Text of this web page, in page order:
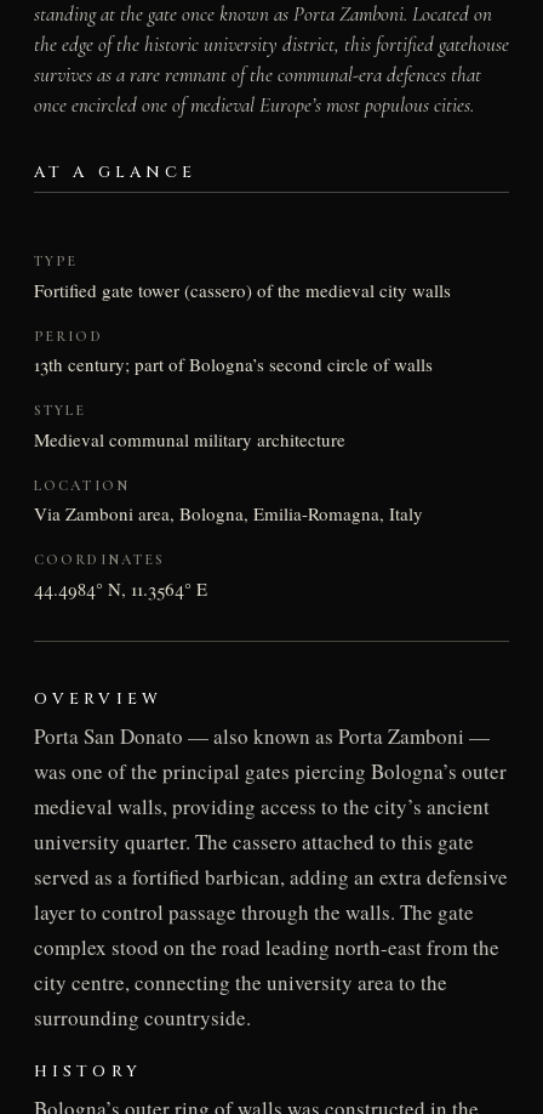
standing at the gate once known as Porta Zamboni. Located on
the edge of the historic university district, this fortified gatehouse
survives as a rare remnant of the communal-era defences that
once encircled one of medieval Europe’s most populous cities.
AT A GLANCE
TYPE
Fortified gate tower (cassero) of the medieval city walls
PERIOD
13th century; part of Bologna’s second circle of walls
STYLE
Medieval communal military architecture
LOCATION
Via Zamboni area, Bologna, Emilia-Romagna, Italy
COORDINATES
44.4984° N, 11.3564° E
OVERVIEW
Porta San Donato — also known as Porta Zamboni —
was one of the principal gates piercing Bologna’s outer
medieval walls, providing access to the city’s ancient
university quarter. The cassero attached to this gate
served as a fortified barbican, adding an extra defensive
layer to control passage through the walls. The gate
complex stood on the road leading north-east from the
city centre, connecting the university area to the
surrounding countryside.
HISTORY
Bologna’s outer ring of walls was constructed in the